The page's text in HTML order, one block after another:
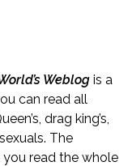
Weblog is a
can read all
drag king’s,
The
read the whole